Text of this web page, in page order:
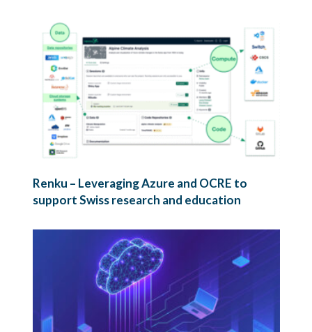
Renku – Leveraging Azure and OCRE to
support Swiss research and education